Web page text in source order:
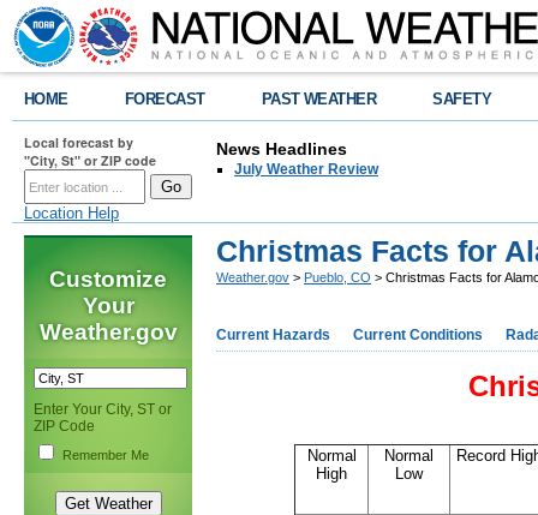
HOME FORECAST PAST WEATHER SAFETY
Local forecast by
"City, St" or ZIP code
Location Help
News Headlines
July Weather Review
Customize
Your
Weather.gov
Enter Your City, ST or
ZIP Code
Remember Me
Christmas Facts for
Weather.gov > Pueblo, CO > Christmas Facts for
Current Hazards Current Conditions
Normal
High
Normal
Low
Record